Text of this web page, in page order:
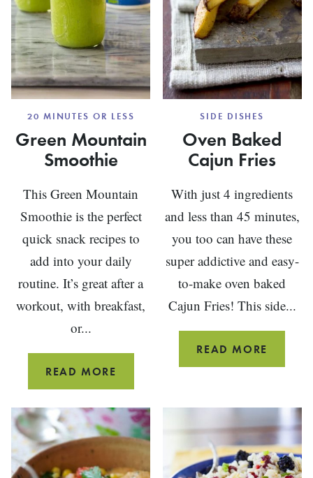
20 MINUTES OR LESS
Green Mountain
Smoothie
This Green Mountain
Smoothie is the perfect
quick snack recipes to
add into your daily
routine. It’s great after a
workout, with breakfast,
or...
READ MORE
MOUNTAIN
SMOOTHIE
SIDE DISHES
Oven Baked
Cajun Fries
With just 4 ingredients
and less than 45 minutes,
you too can have these
super addictive and easy-
to-make oven baked
Cajun Fries! This side...
READ MORE
BAKED
FRIES